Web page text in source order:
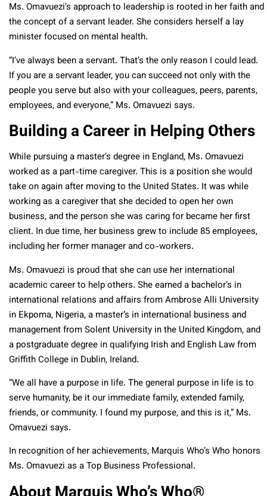
Ms. Omavuezi’s approach to leadership is rooted in her faith and
the concept of a servant leader. She considers herself a lay
minister focused on mental health.
“I’ve always been a servant. That’s the only reason I could lead.
If you are a servant leader, you can succeed not only with the
people you serve but also with your colleagues, peers, parents,
employees, and everyone,” Ms. Omavuezi says.
Building a Career in Helping Others
While pursuing a master’s degree in England, Ms. Omavuezi
worked as a part-time caregiver. This is a position she would
take on again after moving to the United States. It was while
working as a caregiver that she decided to open her own
business, and the person she was caring for became her first
client. In due time, her business grew to include 85 employees,
including her former manager and co-workers.
Ms. Omavuezi is proud that she can use her international
academic career to help others. She earned a bachelor’s in
international relations and affairs from Ambrose Alli University
in Ekpoma, Nigeria, a master’s in international business and
management from Solent University in the United Kingdom, and
a postgraduate degree in qualifying Irish and English Law from
Griffith College in Dublin, Ireland.
“We all have a purpose in life. The general purpose in life is to
serve humanity, be it our immediate family, extended family,
friends, or community. I found my purpose, and this is it,” Ms.
Omavuezi says.
In recognition of her achievements, Marquis Who’s Who honors
Ms. Omavuezi as a Top Business Professional.
About Marquis Who’s Who®